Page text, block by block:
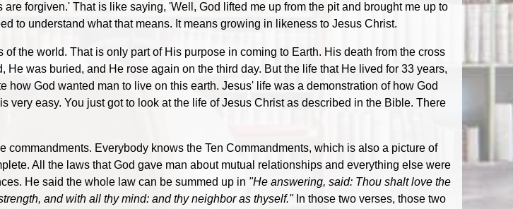
forgiven.' That is like saying, 'Well, God lifted me up from the pit and brought me up to
to understand what that means. It means growing in likeness to Jesus Christ.
the world. That is only part of His purpose in coming to Earth. His death from the cross
was buried, and He rose again on the third day. But the life that He lived for 33 years,
God wanted man to live on this earth. Jesus' life was a demonstration of how God
easy. You just got to look at the life of Jesus Christ as described in the Bible. There
Everybody knows the Ten Commandments, which is also a picture of
All the laws that God gave man about mutual relationships and everything else were
He said the whole law can be summed up in "He answering, said: Thou shalt love the
and with all thy mind: and thy neighbor as thyself."In those two verses, those two